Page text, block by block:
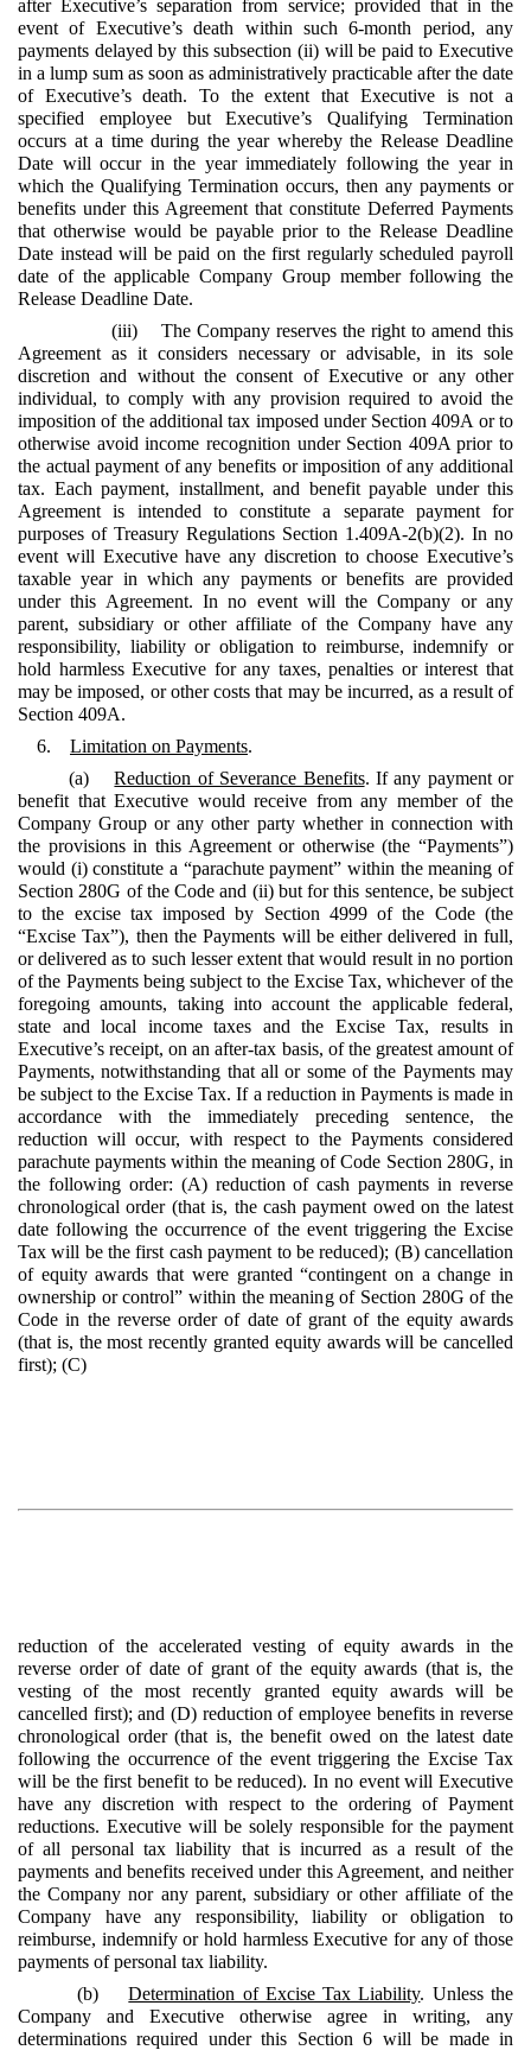
after Executive’s separation from service; provided that in the
event of Executive’s death within such 6-month period, any
payments delayed by this subsection (ii) will be paid to Executive
in a lump sum as soon as administratively practicable after the date
of Executive’s death. To the extent that Executive is not a
specified employee but Executive’s Qualifying Termination
occurs at a time during the year whereby the Release Deadline
Date will occur in the year immediately following the year in
which the Qualifying Termination occurs, then any payments or
benefits under this Agreement that constitute Deferred Payments
that otherwise would be payable prior to the Release Deadline
Date instead will be paid on the first regularly scheduled payroll
date of the applicable Company Group member following the
Release Deadline Date.
(iii) The Company reserves the right to amend this
Agreement as it considers necessary or advisable, in its sole
discretion and without the consent of Executive or any other
individual, to comply with any provision required to avoid the
imposition of the additional tax imposed under Section 409A or to
otherwise avoid income recognition under Section 409A prior to
the actual payment of any benefits or imposition of any additional
tax. Each payment, installment, and benefit payable under this
Agreement is intended to constitute a separate payment for
purposes of Treasury Regulations Section 1.409A-2(b)(2). In no
event will Executive have any discretion to choose Executive’s
taxable year in which any payments or benefits are provided
under this Agreement. In no event will the Company or any
parent, subsidiary or other affiliate of the Company have any
responsibility, liability or obligation to reimburse, indemnify or
hold harmless Executive for any taxes, penalties or interest that
may be imposed, or other costs that may be incurred, as a result of
Section 409A.
6. Limitation on Payments.
(a)Reduction of Severance Benefits. If any payment or
benefit that Executive would receive from any member of the
Company Group or any other party whether in connection with
the provisions in this Agreement or otherwise (the “Payments”)
would (i) constitute a “parachute payment” within the meaning of
Section 280G of the Code and (ii) but for this sentence, be subject
to the excise tax imposed by Section 4999 of the Code (the
“Excise Tax”), then the Payments will be either delivered in full,
or delivered as to such lesser extent that would result in no portion
of the Payments being subject to the Excise Tax, whichever of the
foregoing amounts, taking into account the applicable federal,
state and local income taxes and the Excise Tax, results in
Executive’s receipt, on an after-tax basis, of the greatest amount of
Payments, notwithstanding that all or some of the Payments may
be subject to the Excise Tax. If a reduction in Payments is made in
accordance with the immediately preceding sentence, the
reduction will occur, with respect to the Payments considered
parachute payments within the meaning of Code Section 280G, in
the following order: (A) reduction of cash payments in reverse
chronological order (that is, the cash payment owed on the latest
date following the occurrence of the event triggering the Excise
Tax will be the first cash payment to be reduced); (B) cancellation
of equity awards that were granted “contingent on a change in
ownership or control” within the meaning of Section 280G of the
Code in the reverse order of date of grant of the equity awards
(that is, the most recently granted equity awards will be cancelled
first); (C)
reduction of the accelerated vesting of equity awards in the
reverse order of date of grant of the equity awards (that is, the
vesting of the most recently granted equity awards will be
cancelled first); and (D) reduction of employee benefits in reverse
chronological order (that is, the benefit owed on the latest date
following the occurrence of the event triggering the Excise Tax
will be the first benefit to be reduced). In no event will Executive
have any discretion with respect to the ordering of Payment
reductions. Executive will be solely responsible for the payment
of all personal tax liability that is incurred as a result of the
payments and benefits received under this Agreement, and neither
the Company nor any parent, subsidiary or other affiliate of the
Company have any responsibility, liability or obligation to
reimburse, indemnify or hold harmless Executive for any of those
payments of personal tax liability.
(b)Determination of Excise Tax Liability. Unless the
Company and Executive otherwise agree in writing, any
determinations required under this Section 6 will be made in